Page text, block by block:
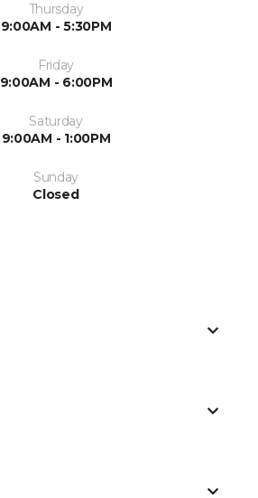
Thursday
9:00AM - 5:30PM
Friday
9:00AM - 6:00PM
Saturday
9:00AM - 1:00PM
Sunday
Closed